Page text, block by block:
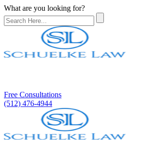
What are you looking for?
Free Consultations
(512) 476-4944